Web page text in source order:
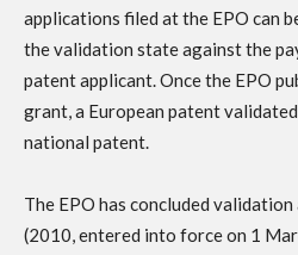
applications filed at the EPO can
the validation state against the
patent applicant. Once the EPO
grant, a European patent
national patent.
The EPO has concluded
(2010, entered into force on 1